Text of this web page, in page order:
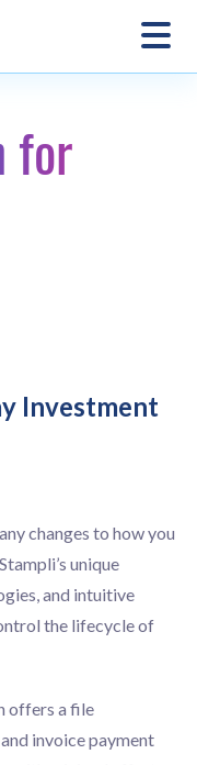
for
Investment
changes to how you
unique
and intuitive
the lifecycle of
offers a file
invoice payment